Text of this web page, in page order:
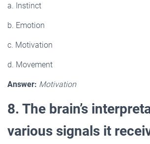
a. Instinct
b. Emotion
c. Motivation
d. Movement
Answer: Motivation
8. The brain’s
various signals it